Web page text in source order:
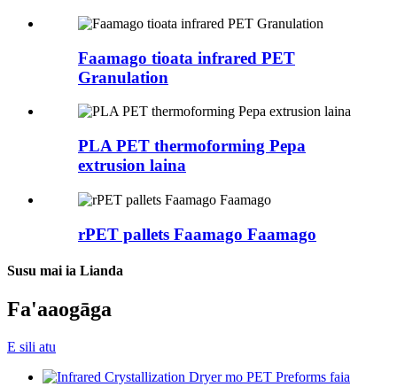
Faamago tioata infrared PET
Granulation
PLA PET thermoforming Pepa
extrusion laina
rPET pallets Faamago Faamago
Susu mai ia Lianda
Fa'aaogāga
E sili atu